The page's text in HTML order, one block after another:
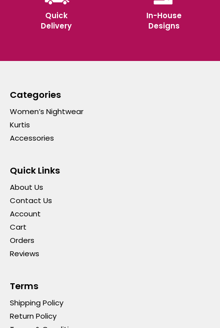
Quick
Delivery
In-House
Designs
Categories
Women’s Nightwear
Kurtis
Accessories
Quick Links
About Us
Contact Us
Account
Cart
Orders
Reviews
Terms
Shipping Policy
Return Policy